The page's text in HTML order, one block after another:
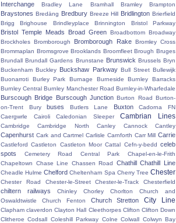
Interchange
Bradley Lane Bramhall Bramley Brampton
Braystones Bredäng Bredbury Breeze Hill Bridlington Brierfield
Brigg
Brighouse Brindleyplace Brinnington Bristol Parkway
Bristol Temple Meads Broad Green Broadbottom Broadway
Brockholes Bromborough Bromborough Rake Bromley Cross
Brommaplan Bromsgrove Brooklands Broomfleet Brough Bruges
Brundall Brundall Gardens Brunstane Brunswick Brussels Bryn
Buckenham Buckley Buckshaw Parkway Bull Street Bullewijk
Buonarroti
Burley Park Burnage Burneside
Burnley Barracks
Burnley Central Burnley Manchester Road Burnley-in-Wharfedale
Burscough Bridge Burscough Junction Burton Road Burton-
on-Trent
Bury buses Butlers Lane Buxton
Cadorna FN
Caergwrle
Cairoli Caledonian Sleeper Cambrian Lines
Cambridge Cambridge North Canley Cannock Cantley
Capenhurst Cark and Cartmel Carlisle Carnforth Carr Mill Carrie
Castleford Castleton Castleton Moor Cattal Cefn-y-bedd celeb
spots
Cemetery Road Central Park
Chapel-en-le-Frith
Chapeltown
Chase Line Chassen Road Chathill Chathill Line
Cheadle Hulme Chelford Cheltenham Spa Cherry Tree Chester
Chester Road Chester-le-Street Chester-le-Track Chesterfield
chiltern railways Chinley Chorley Chorlton
Church and
Oswaldtwistle
Church Fenton Church Stretton City Line
Clapham claverdon Clayton Hall Cleethorpes Clifton Clifton Down
Clitheroe Codsall Coleshill Parkway Colne Colwall Colwyn Bay